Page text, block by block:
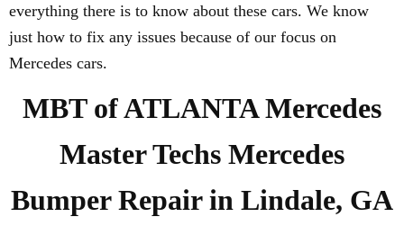
everything there is to know about these cars. We know
just how to fix any issues because of our focus on
Mercedes cars.
MBT of ATLANTA Mercedes
Master Techs Mercedes
Bumper Repair in Lindale, GA